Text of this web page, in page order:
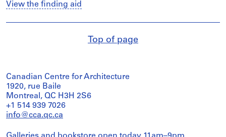
View the finding aid
Top of page
Canadian Centre for Architecture
1920, rue Baile
Montreal, QC H3H 2S6
+1 514 939 7026
info@cca.qc.ca